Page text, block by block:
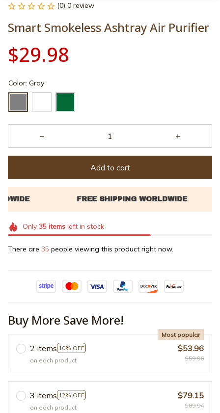
(0) 0 review
Smart Smokeless Ashtray Air Purifier
$29.98
Color: Gray
Add to cart
Only 35itemsleft in stock
There are 35 people viewing this product right now.
Buy More Save More!
2 items 10% OFF
Most popular
on each product
$53.96
$59.96
3 items 12% OFF
on each product
$79.15
$89.94